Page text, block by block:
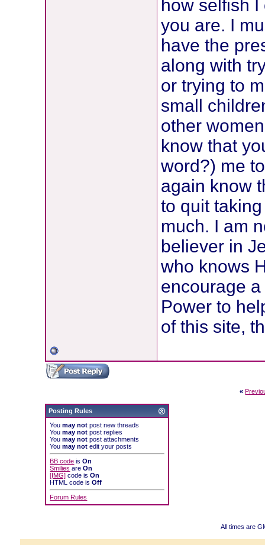
how selfish
you are. I
have the
along with
or trying to
small
other
know that
word?) me
again know
to quit
much. I am
believer in
who knows
encourage
Power to
of this site,
«
Posting Rules
Youmay not post new threads
Youmay not post replies
Youmay not post attachments
Youmay not edit your posts
BB code isOn
Smilies areOn
[IMG] code isOn
HTML code isOff
Forum Rules
All times are